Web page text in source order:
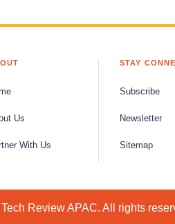
Us
With Us
STAY
Subscribe
Newsletter
Sitemap
Review APAC. All rights